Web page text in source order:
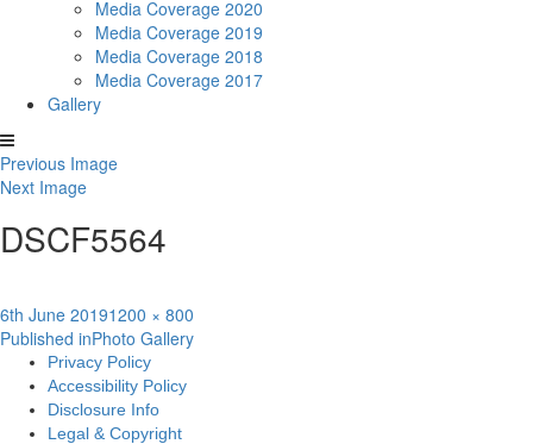
Media Coverage 2020
Media Coverage 2019
Media Coverage 2018
Media Coverage 2017
Gallery
Previous Image
Next Image
DSCF5564
Posted
on
6th June 2019Full
size
1200 × 800
Post
navigation
Published inPhoto Gallery
Privacy Policy
Accessibility Policy
Disclosure Info
Legal & Copyright